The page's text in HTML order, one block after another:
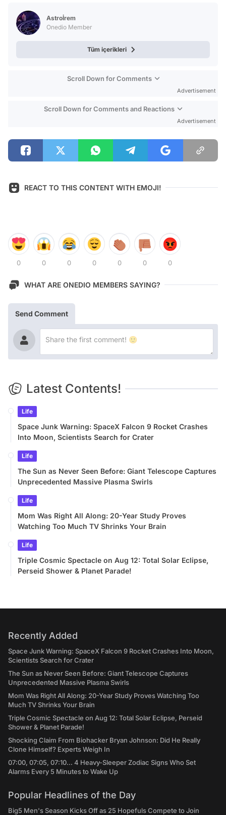
Astroİrem
Onedio Member
Tüm içerikleri
Scroll Down for Comments
Advertisement
Scroll Down for Comments and Reactions
Advertisement
REACT TO THIS CONTENT WITH EMOJI!
0 0 0 0 0 0 0
WHAT ARE ONEDIO MEMBERS SAYING?
Send Comment
Latest Contents!
Life
Space Junk Warning: SpaceX Falcon 9 Rocket Crashes
Into Moon, Scientists Search for Crater
Life
The Sun as Never Seen Before: Giant Telescope Captures
Unprecedented Massive Plasma Swirls
Life
Mom Was Right All Along: 20-Year Study Proves
Watching Too Much TV Shrinks Your Brain
Life
Triple Cosmic Spectacle on Aug 12: Total Solar Eclipse,
Perseid Shower & Planet Parade!
Recently Added
Space Junk Warning: SpaceX Falcon 9 Rocket Crashes Into Moon,
Scientists Search for Crater
The Sun as Never Seen Before: Giant Telescope Captures
Unprecedented Massive Plasma Swirls
Mom Was Right All Along: 20-Year Study Proves Watching Too
Much TV Shrinks Your Brain
Triple Cosmic Spectacle on Aug 12: Total Solar Eclipse, Perseid
Shower & Planet Parade!
Shocking Claim From Biohacker Bryan Johnson: Did He Really
Clone Himself? Experts Weigh In
07:00, 07:05, 07:10... 4 Heavy-Sleeper Zodiac Signs Who Set
Alarms Every 5 Minutes to Wake Up
Popular Headlines of the Day
Big5 Men's Season Kicks Off as 25 Hopefuls Compete to Join